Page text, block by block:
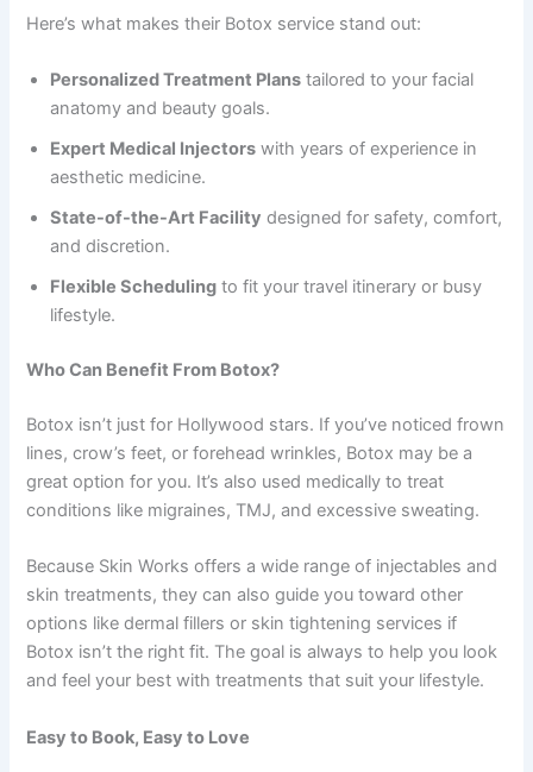
Here’s what makes their Botox service stand out:
Personalized Treatment Plans tailored to your facial
anatomy and beauty goals.
Expert Medical Injectors with years of experience in
aesthetic medicine.
State-of-the-Art Facility designed for safety, comfort,
and discretion.
Flexible Scheduling to fit your travel itinerary or busy
lifestyle.
Who Can Benefit From Botox?
Botox isn’t just for Hollywood stars. If you’ve noticed frown
lines, crow’s feet, or forehead wrinkles, Botox may be a
great option for you. It’s also used medically to treat
conditions like migraines, TMJ, and excessive sweating.
Because Skin Works offers a wide range of injectables and
skin treatments, they can also guide you toward other
options like dermal fillers or skin tightening services if
Botox isn’t the right fit. The goal is always to help you look
and feel your best with treatments that suit your lifestyle.
Easy to Book, Easy to Love